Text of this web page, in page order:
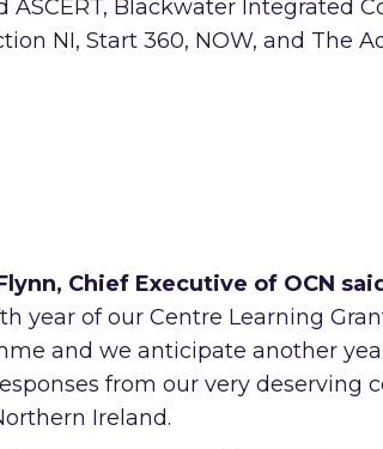
ASCERT, Blackwater Integrated
NI, Start 360, NOW, and The
Chief Executive of OCN
year of our Centre Learning
and we anticipate another
from our very deserving
Ireland.